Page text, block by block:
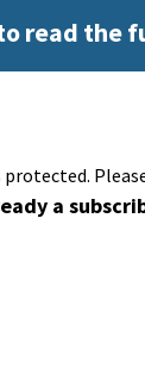
read the
a